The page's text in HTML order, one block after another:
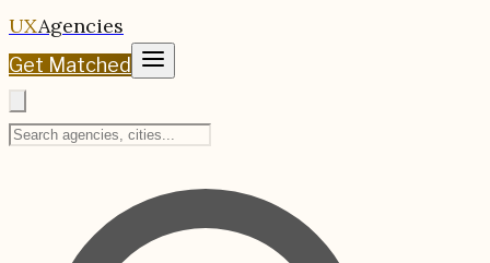
UXAgencies
Get Matched